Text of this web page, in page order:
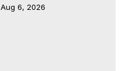
Aug 6, 2026